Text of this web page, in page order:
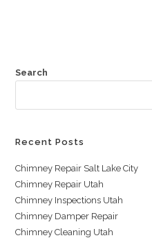
Search
Recent Posts
Chimney Repair Salt Lake City
Chimney Repair Utah
Chimney Inspections Utah
Chimney Damper Repair
Chimney Cleaning Utah